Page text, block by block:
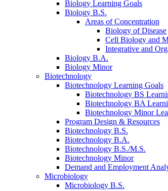
Biology Learning Goals
Biology B.S.
Areas of Concentration
Biology of Disease
Cell Biology and
Integrative and
Biology B.A.
Biology Minor
Biotechnology
Biotechnology Learning Goals
Biotechnology BS
Biotechnology BA
Biotechnology Minor
Program Design & Resources
Biotechnology B.S.
Biotechnology B.A.
Biotechnology B.S./M.S.
Biotechnology Minor
Demand and Employment
Microbiology
Microbiology B.S.